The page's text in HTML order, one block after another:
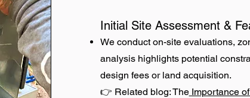
Initial Site Assessment &
We conduct on-site evaluations,
analysis highlights potential
design fees or land acquisition.
👉 Related blog: TheImportance